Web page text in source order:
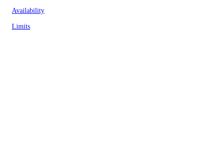
Availability
Limits